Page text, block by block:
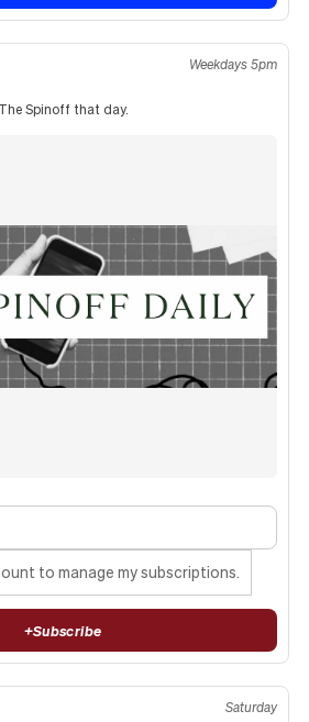
Weekdays 5pm
Spinoff that day.
to manage my subscriptions.
+Subscribe
Saturday